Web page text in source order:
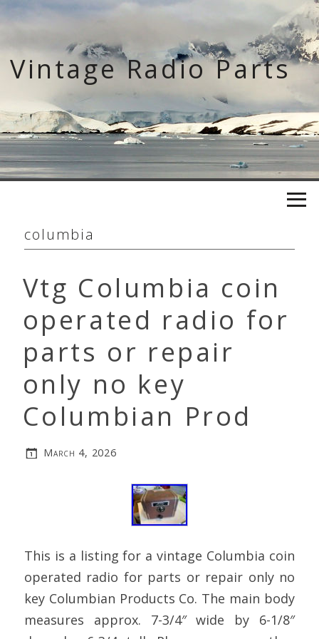
Skip
content
Vintage Radio Parts
columbia
Vtg Columbia coin
operated radio for
parts or repair
only no key
Columbian Prod
March 4, 2026
This is a listing for a vintage Columbia coin
operated radio for parts or repair only no
key Columbian Products Co. The main body
measures approx. 7-3/4″ wide by 6-1/8″